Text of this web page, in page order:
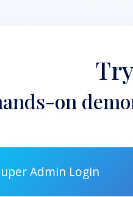
on
Admin Login